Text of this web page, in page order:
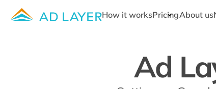
How it worksPricingAbout us
Ad